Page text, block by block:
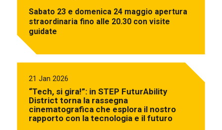
Sabato 23 e domenica 24 maggio apertura
straordinaria fino alle 20.30 con visite
guidate
21 Jan 2026
“Tech, si gira!”: in STEP FuturAbility
District torna la rassegna
cinematografica che esplora il nostro
rapporto con la tecnologia e il futuro